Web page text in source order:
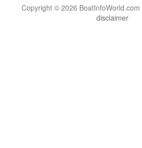
Copyright © 2026
disclaimer